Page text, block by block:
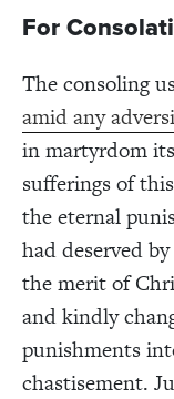
For
The consoling
amid any
in martyrdom
sufferings of
the eternal
had deserved
the merit of
and kindly
punishments
chastisement.